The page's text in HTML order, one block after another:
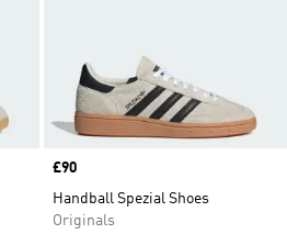
Price
£90
Handball Spezial Shoes
Originals